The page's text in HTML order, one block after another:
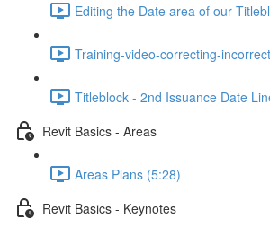
Editing the Date area of our
Training-video-correcting-
Titleblock - 2nd Issuance Date
Revit Basics - Areas
Areas Plans (5:28)
Revit Basics - Keynotes